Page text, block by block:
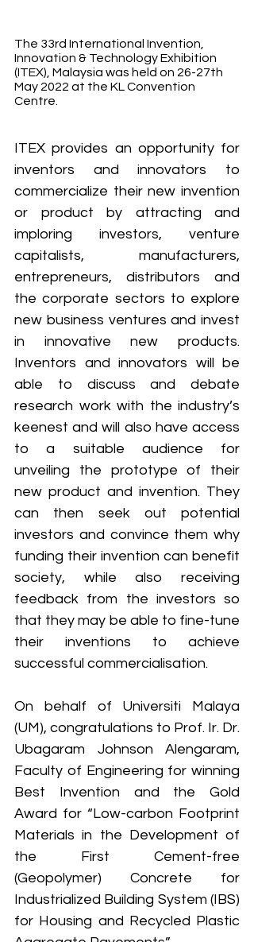
The 33rd International Invention,
Innovation & Technology Exhibition
(ITEX), Malaysia was held on 26-27th
May 2022 at the KL Convention
Centre.
ITEX provides an opportunity for
inventors and innovators to
commercialize their new invention
or product by attracting and
imploring investors, venture
capitalists, manufacturers,
entrepreneurs, distributors and
the corporate sectors to explore
new business ventures and invest
in innovative new products.
Inventors and innovators will be
able to discuss and debate
research work with the industry’s
keenest and will also have access
to a suitable audience for
unveiling the prototype of their
new product and invention. They
can then seek out potential
investors and convince them why
funding their invention can benefit
society, while also receiving
feedback from the investors so
that they may be able to fine-tune
their inventions to achieve
successful commercialisation.
On behalf of Universiti Malaya
(UM), congratulations to Prof. Ir. Dr.
Ubagaram Johnson Alengaram,
Faculty of Engineering for winning
Best Invention and the Gold
Award for “Low-carbon Footprint
Materials in the Development of
the First Cement-free
(Geopolymer) Concrete for
Industrialized Building System (IBS)
for Housing and Recycled Plastic